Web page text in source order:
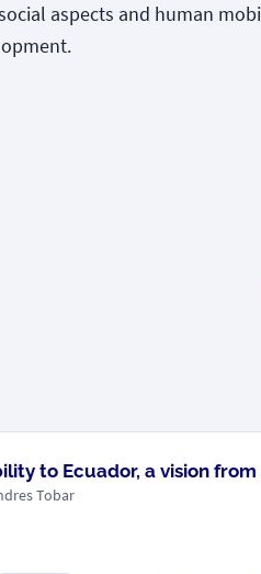
aspects and human
to Ecuador, a vision
Tobar